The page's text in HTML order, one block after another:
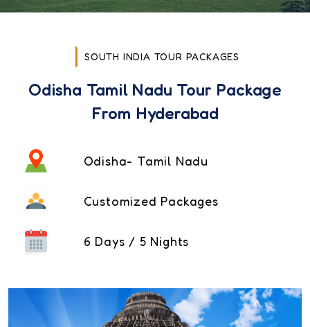
SOUTH INDIA TOUR PACKAGES
Odisha Tamil Nadu Tour Package
From Hyderabad
Odisha- Tamil Nadu
Customized Packages
6 Days / 5 Nights